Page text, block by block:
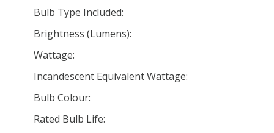
Bulb Type Included:
Brightness (Lumens):
Wattage:
Incandescent Equivalent Wattage:
Bulb Colour:
Rated Bulb Life: